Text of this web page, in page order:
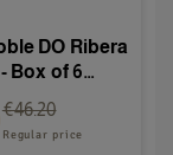
DO Ribera
Box of 6
€46.20
Regular price